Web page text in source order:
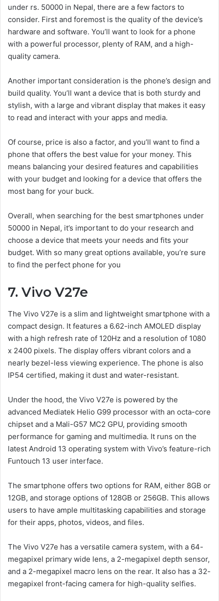
under rs. 50000 in Nepal, there are a few factors to
consider. First and foremost is the quality of the device’s
hardware and software. You’ll want to look for a phone
with a powerful processor, plenty of RAM, and a high-
quality camera.
Another important consideration is the phone’s design and
build quality. You’ll want a device that is both sturdy and
stylish, with a large and vibrant display that makes it easy
to read and interact with your apps and media.
Of course, price is also a factor, and you’ll want to find a
phone that offers the best value for your money. This
means balancing your desired features and capabilities
with your budget and looking for a device that offers the
most bang for your buck.
Overall, when searching for the best smartphones under
50000 in Nepal, it’s important to do your research and
choose a device that meets your needs and fits your
budget. With so many great options available, you’re sure
to find the perfect phone for you
7. Vivo V27e
The Vivo V27e is a slim and lightweight smartphone with a
compact design. It features a 6.62-inch AMOLED display
with a high refresh rate of 120Hz and a resolution of 1080
x 2400 pixels. The display offers vibrant colors and a
nearly bezel-less viewing experience. The phone is also
IP54 certified, making it dust and water-resistant.
Under the hood, the Vivo V27e is powered by the
advanced Mediatek Helio G99 processor with an octa-core
chipset and a Mali-G57 MC2 GPU, providing smooth
performance for gaming and multimedia. It runs on the
latest Android 13 operating system with Vivo’s feature-rich
Funtouch 13 user interface.
The smartphone offers two options for RAM, either 8GB or
12GB, and storage options of 128GB or 256GB. This allows
users to have ample multitasking capabilities and storage
for their apps, photos, videos, and files.
The Vivo V27e has a versatile camera system, with a 64-
megapixel primary wide lens, a 2-megapixel depth sensor,
and a 2-megapixel macro lens on the rear. It also has a 32-
megapixel front-facing camera for high-quality selfies.